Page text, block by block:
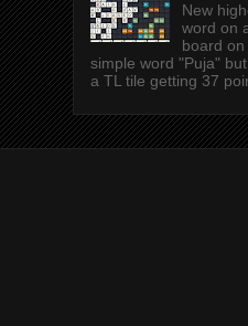
New
word on
board on
simple word "Puja"
a TL tile getting 37